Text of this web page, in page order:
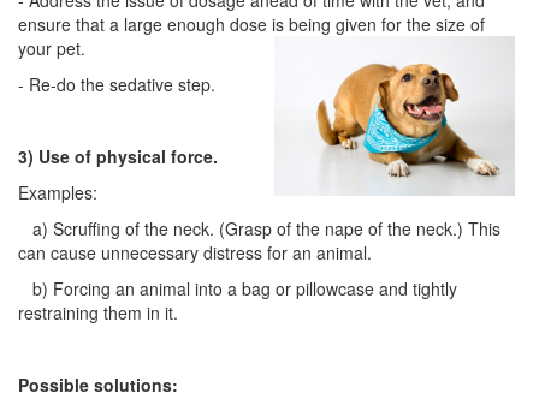
ensure that a large enough dose is being given for the size of
your pet.
- Re-do the sedative step.
3) Use of physical force.
Examples:
a) Scruffing of the neck. (Grasp of the nape of the neck.) This
can cause unnecessary distress for an animal.
b) Forcing an animal into a bag or pillowcase and tightly
restraining them in it.
Possible solutions: